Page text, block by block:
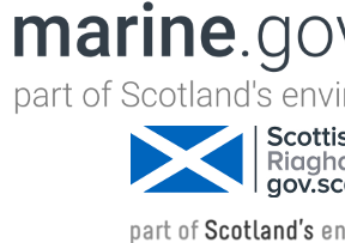
Jump to navigation